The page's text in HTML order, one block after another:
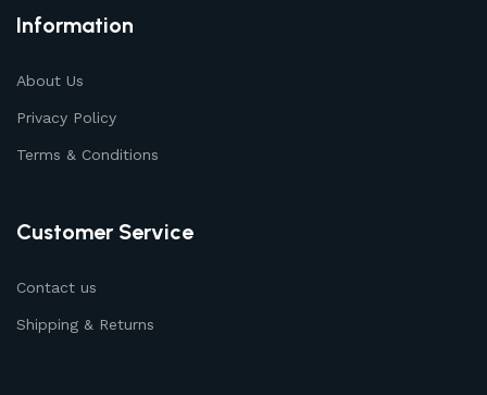
Information
About Us
Privacy Policy
Terms & Conditions
Customer Service
Contact us
Shipping & Returns